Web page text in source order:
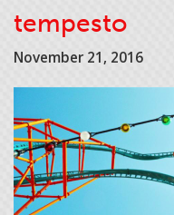
tempesto
November 21, 2016